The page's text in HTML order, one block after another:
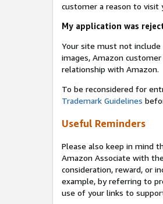
customer a reason to
My application was
Your site must not include
images, Amazon
relationship with Amazon.
To be reconsidered for
Trademark Guidelines
Useful Reminders
Please also keep in mind
Amazon Associate with
consideration, reward, or
example, by referring to
use of your links to